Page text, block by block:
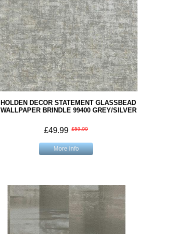
HOLDEN DECOR STATEMENT GLASSBEAD
WALLPAPER BRINDLE 99400 GREY/SILVER
£49.99 £59.99
More info